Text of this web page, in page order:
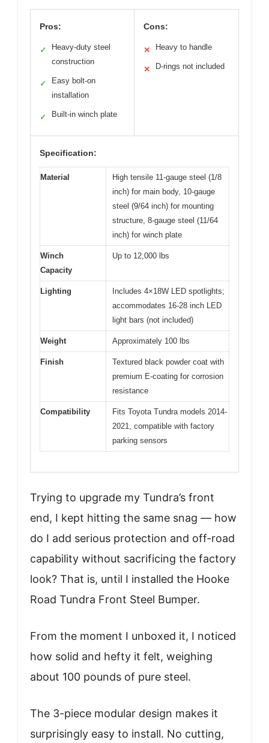
Pros:
✓
Heavy-duty steel
construction
✓
Easy bolt-on
installation
✓ Built-in winch plate
Cons:
✕ Heavy to handle
✕ D-rings not included
Specification:
Material
High tensile 11-gauge steel (1/8
inch) for main body, 10-gauge
steel (9/64 inch) for mounting
structure, 8-gauge steel (11/64
inch) for winch plate
Winch
Capacity
Up to 12,000 lbs
Lighting
Includes 4×18W LED spotlights;
accommodates 16-28 inch LED
light bars (not included)
Weight Approximately 100 lbs
Finish
Textured black powder coat with
premium E-coating for corrosion
resistance
Compatibility
Fits Toyota Tundra models 2014-
2021, compatible with factory
parking sensors
Trying to upgrade my Tundra’s front
end, I kept hitting the same snag — how
do I add serious protection and off-road
capability without sacrificing the factory
look? That is, until I installed the Hooke
Road Tundra Front Steel Bumper.
From the moment I unboxed it, I noticed
how solid and hefty it felt, weighing
about 100 pounds of pure steel.
The 3-piece modular design makes it
surprisingly easy to install. No cutting,